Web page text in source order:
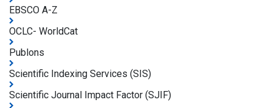
EBSCO A-Z
OCLC- WorldCat
Publons
Scientific Indexing Services (SIS)
Scientific Journal Impact Factor (SJIF)